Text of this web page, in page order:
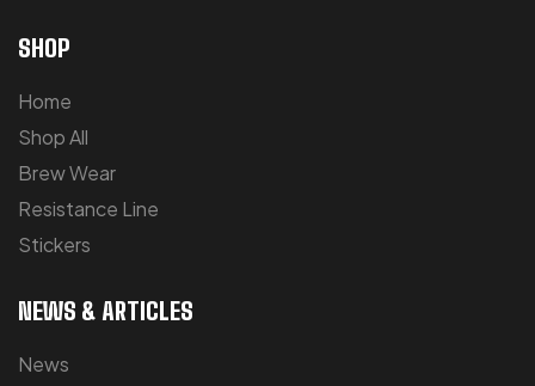
SHOP
Home
Shop All
Brew Wear
Resistance Line
Stickers
NEWS & ARTICLES
News